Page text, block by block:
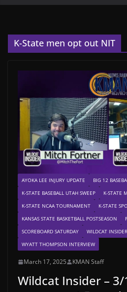
K-State men opt out NIT
AYOKA LEE INJURY UPDATE
BIG 12
K-STATE BASEBALL UTAH SWEEP
K-STATE
K-STATE NCAA TOURNAMENT
K-STATE
KANSAS STATE BASKETBALL POSTSEASON
SCOREBOARD SATURDAY
WILDCAT INSIDER
WYATT THOMPSON INTERVIEW
March 17, 2025 KMAN Staff
Wildcat Insider – 3/